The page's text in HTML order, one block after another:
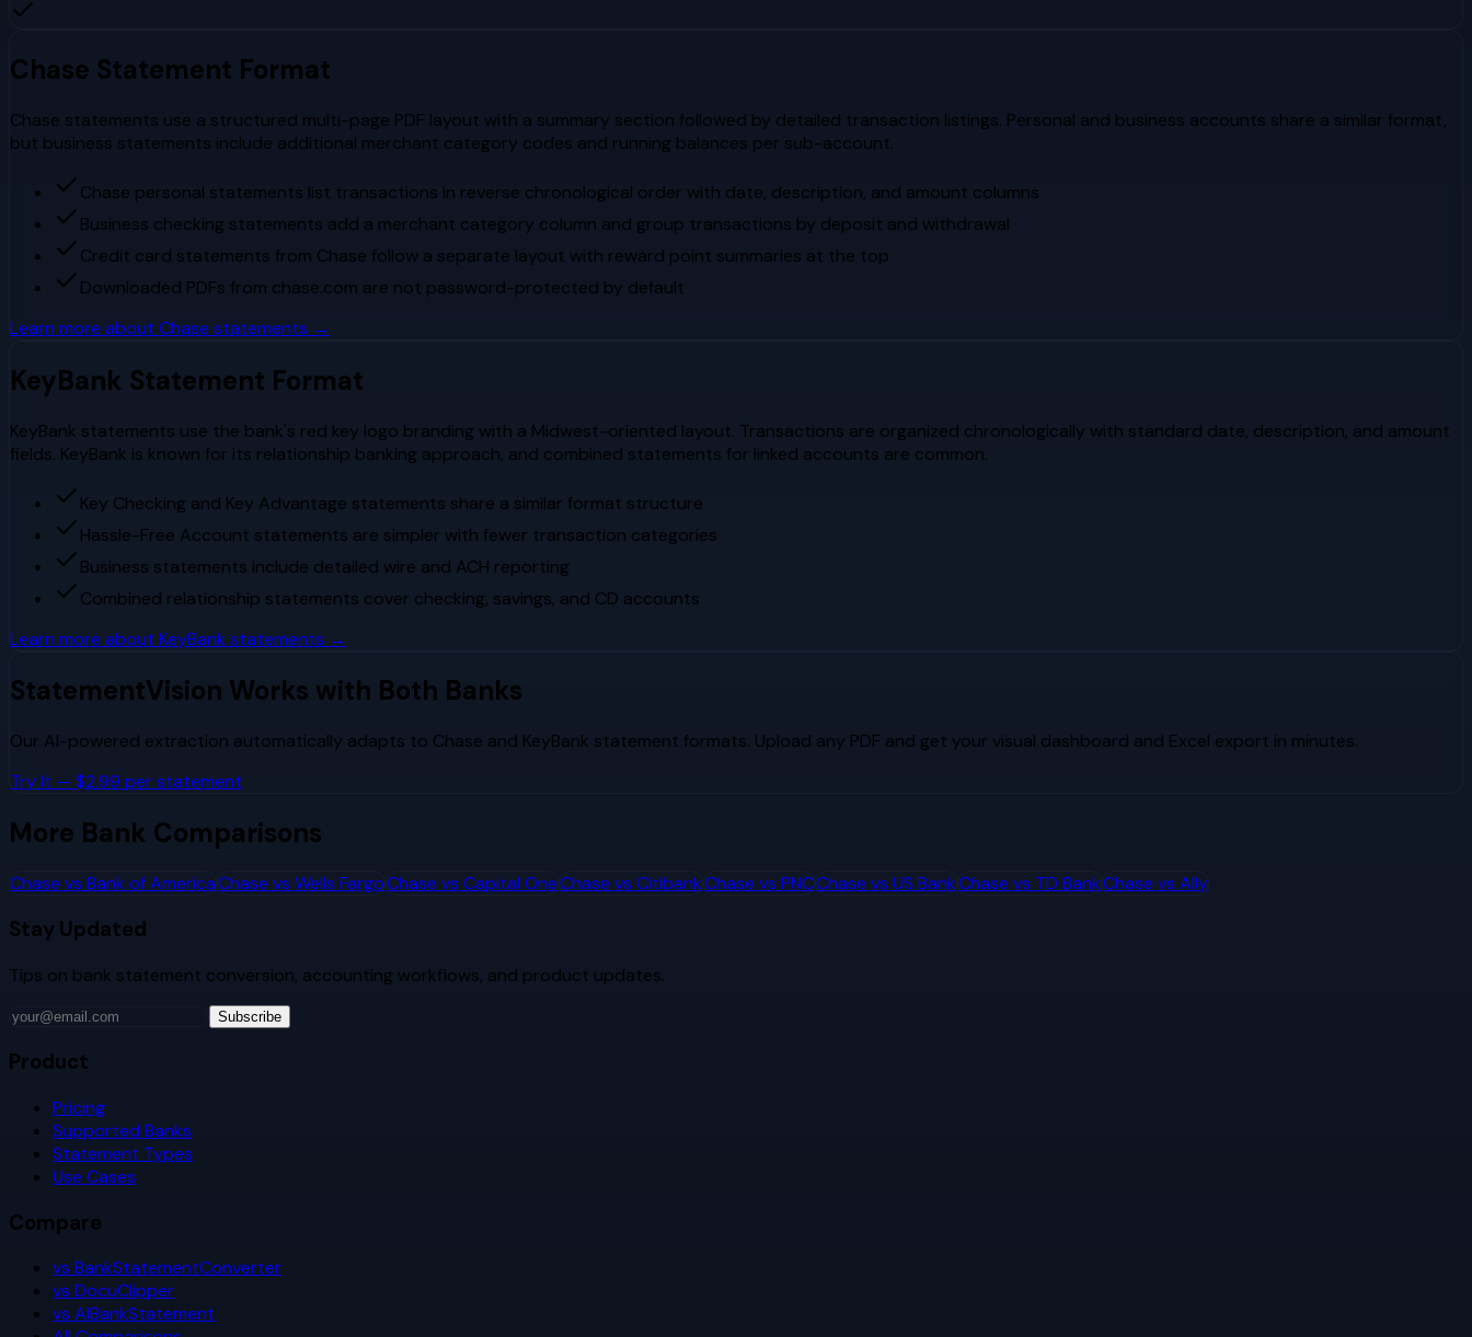
Chase Statement Format
Chase statements use a structured multi-page PDF layout with a summary section followed by detailed transaction listings. Personal and business accounts share a similar format,
but business statements include additional merchant category codes and running balances per sub-account.
Chase personal statements list transactions in reverse chronological order with date, description, and amount columns
Business checking statements add a merchant category column and group transactions by deposit and withdrawal
Credit card statements from Chase follow a separate layout with reward point summaries at the top
Downloaded PDFs from chase.com are not password-protected by default
Learn more about Chase statements →
KeyBank Statement Format
KeyBank statements use the bank's red key logo branding with a Midwest-oriented layout. Transactions are organized chronologically with standard date, description, and amount
fields. KeyBank is known for its relationship banking approach, and combined statements for linked accounts are common.
Key Checking and Key Advantage statements share a similar format structure
Hassle-Free Account statements are simpler with fewer transaction categories
Business statements include detailed wire and ACH reporting
Combined relationship statements cover checking, savings, and CD accounts
Learn more about KeyBank statements →
StatementVision Works with Both Banks
Our AI-powered extraction automatically adapts to Chase and KeyBank statement formats. Upload any PDF and get your visual dashboard and Excel export in minutes.
Try It — $2.99 per statement
More Bank Comparisons
Chase vs Bank of AmericaChase vs Wells FargoChase vs Capital OneChase vs CitibankChase vs PNCChase vs US BankChase vs TD BankChase vs Ally
Stay Updated
Tips on bank statement conversion, accounting workflows, and product updates.
Subscribe
Product
Pricing
Supported Banks
Statement Types
Use Cases
Compare
vs BankStatementConverter
vs DocuClipper
vs AIBankStatement